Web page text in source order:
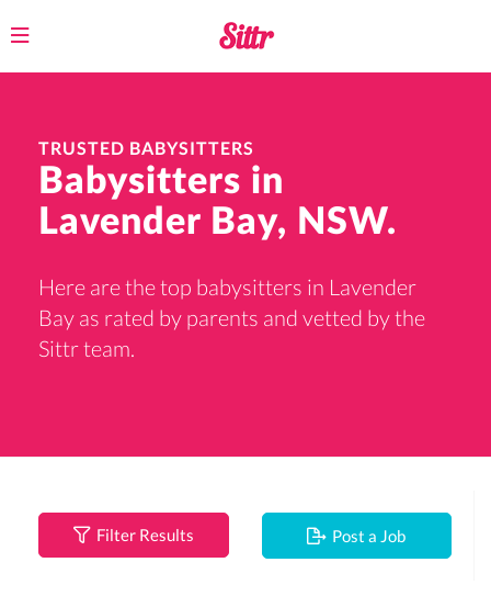
Toggle
TRUSTED BABYSITTERS
Babysitters in
Lavender Bay, NSW.
Here are the top babysitters in Lavender
Bay as rated by parents and vetted by the
Sittr team.
Filter Results Post a Job